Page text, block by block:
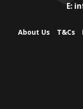
E:
About Us T&Cs